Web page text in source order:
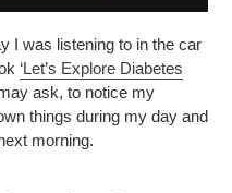
I was listening to in the car
‘Let’s Explore Diabetes
ask, to notice my
things during my day and
morning.